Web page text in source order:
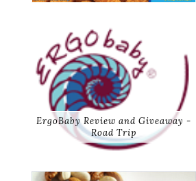
ErgoBaby Review and Giveaway -
Road Trip